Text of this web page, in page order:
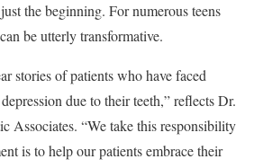
the beginning. For numerous teens
be utterly transformative.
stories of patients who have faced
due to their teeth,” reflects Dr.
Associates. “We take this responsibility
is to help our patients embrace their